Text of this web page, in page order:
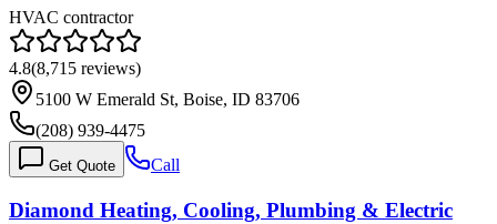
HVAC contractor
4.8(8,715 reviews)
5100 W Emerald St, Boise, ID 83706
(208) 939-4475
Get Quote Call
Diamond Heating, Cooling, Plumbing & Electric